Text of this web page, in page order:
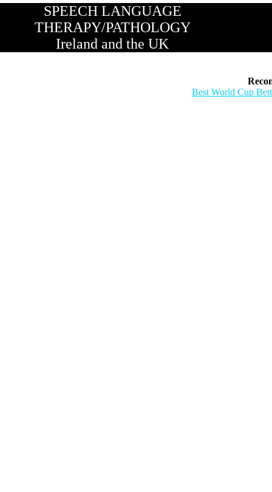
SPEECH LANGUAGE
THERAPY/PATHOLOGY
Ireland and the UK
Best World Cup